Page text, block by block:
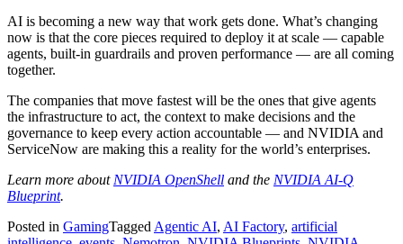
AI is becoming a new way that work gets done. What’s changing
now is that the core pieces required to deploy it at scale — capable
agents, built-in guardrails and proven performance — are all coming
together.
The companies that move fastest will be the ones that give agents
the infrastructure to act, the context to make decisions and the
governance to keep every action accountable — and NVIDIA and
ServiceNow are making this a reality for the world’s enterprises.
Learn more about NVIDIA OpenShell and the NVIDIA AI-Q
Blueprint.
Posted in GamingTaggedAgentic AI, AI Factory, artificial